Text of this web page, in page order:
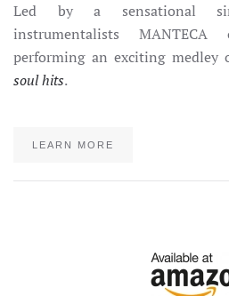
Led by a sensational
instrumentalists
performing an exciting medley
soul hits.
LEARN MORE